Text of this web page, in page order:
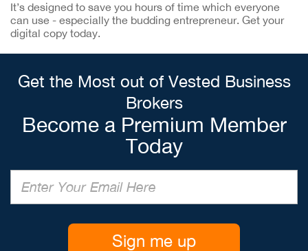
It’s designed to save you hours of time which everyone
can use - especially the budding entrepreneur. Get your
digital copy today.
Get the Most out of Vested Business
Brokers
Become a Premium Member
Today
Sign me up